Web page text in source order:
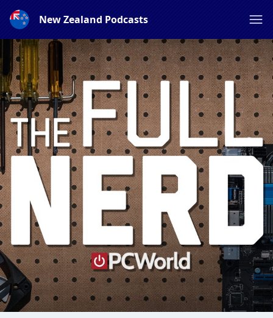
New Zealand Podcasts